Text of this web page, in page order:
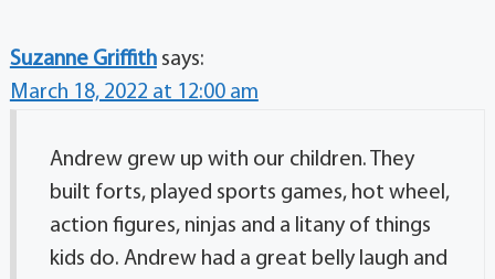
Suzanne Griffith says:
March 18, 2022 at 12:00 am
Andrew grew up with our children. They
built forts, played sports games, hot wheel,
action figures, ninjas and a litany of things
kids do. Andrew had a great belly laugh and